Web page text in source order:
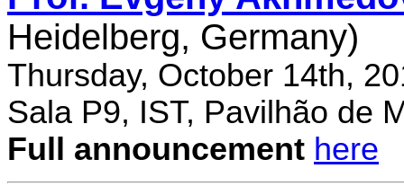
Heidelberg, Germany)
Thursday, October 14th,
Sala P9, IST, Pavilhão de
Full announcement here